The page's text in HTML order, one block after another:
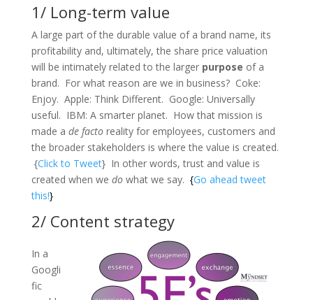
1/ Long-term value
A large part of the durable value of a brand name, its
profitability and, ultimately, the share price valuation
will be intimately related to the larger purpose of a
brand. For what reason are we in business? Coke:
Enjoy. Apple: Think Different. Google: Universally
useful. IBM: A smarter planet. How that mission is
made a de factoreality for employees, customers and
the broader stakeholders is where the value is created.
{Click to Tweet} In other words, trust and value is
created when we dowhat we say. {Go ahead tweet
this!}
2/ Content strategy
In a
Googli
fic